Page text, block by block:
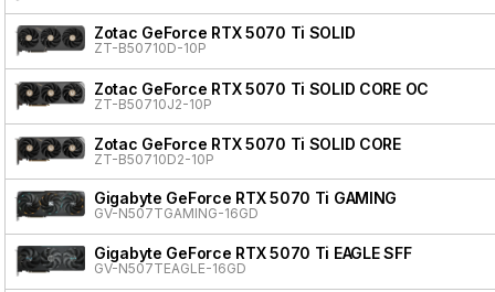
Zotac GeForce RTX 5070 Ti SOLID
ZT-B50710D-10P
Zotac GeForce RTX 5070 Ti SOLID CORE OC
ZT-B50710J2-10P
Zotac GeForce RTX 5070 Ti SOLID CORE
ZT-B50710D2-10P
Gigabyte GeForce RTX 5070 Ti GAMING
GV-N507TGAMING-16GD
Gigabyte GeForce RTX 5070 Ti EAGLE SFF
GV-N507TEAGLE-16GD